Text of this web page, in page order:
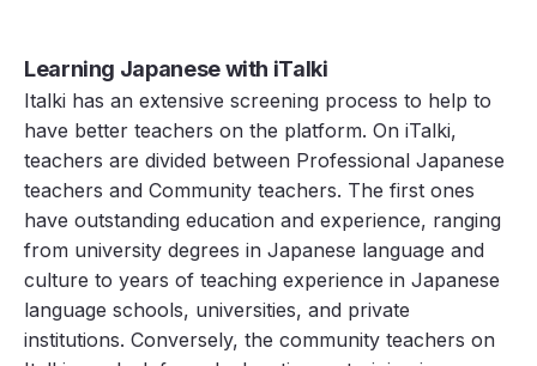
Learning Japanese with iTalki
Italki has an extensive screening process to help to
have better teachers on the platform. On iTalki,
teachers are divided between Professional Japanese
teachers and Community teachers. The first ones
have outstanding education and experience, ranging
from university degrees in Japanese language and
culture to years of teaching experience in Japanese
language schools, universities, and private
institutions. Conversely, the community teachers on